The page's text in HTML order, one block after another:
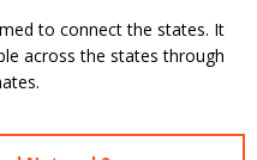
to connect the states. It
across the states through